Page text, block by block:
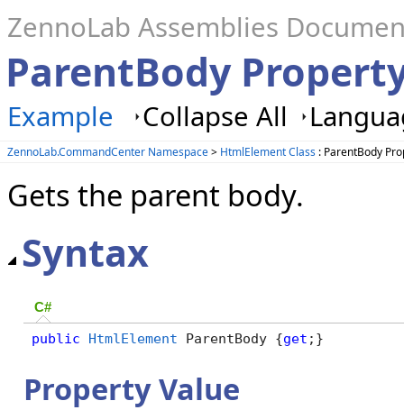
ZennoLab Assemblies
ParentBody
Example Collapse All
ZennoLab.CommandCenter Namespace> HtmlElement Class : ParentBody
Gets the parent body.
Syntax
C#
public HtmlElement ParentBody {get ;}
Property Value